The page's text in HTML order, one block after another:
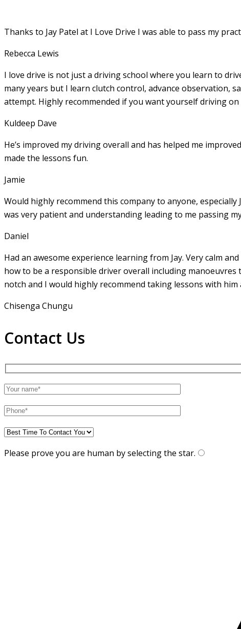
Thanks to Jay Patel at I Love Drive I was able to pass my
Rebecca Lewis
I love drive is not just a driving school where you learn to
many years but I learn clutch control, advance observation,
attempt. Highly recommended if you want yourself driving on
Kuldeep Dave
He’s improved my driving overall and has helped me
made the lessons fun.
Jamie
Would highly recommend this company to anyone,
was very patient and understanding leading to me passing
Daniel
Had an awesome experience learning from Jay. Very calm
how to be a responsible driver overall including
notch and I would highly recommend taking lessons with
Chisenga Chungu
Contact Us
Please prove you are human by selecting the star.